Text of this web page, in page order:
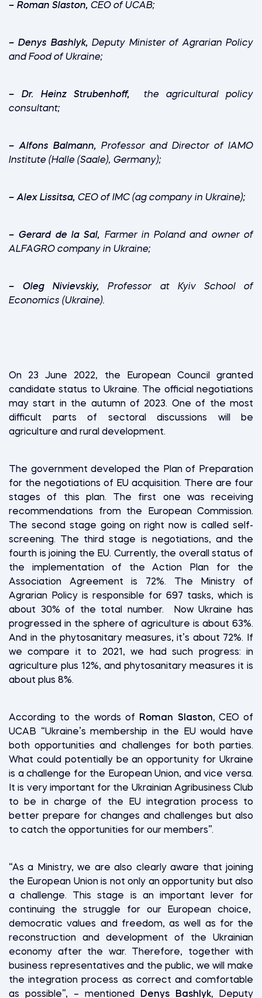
– Roman Slaston, CEO of UCAB;
–Denys Bashlyk,Deputy Minister of Agrarian Policy
and Food of Ukraine;
– Dr. Heinz Strubenhoff, the agricultural policy
consultant;
–Alfons Balmann, Professor and Director of IAMO
Institute (Halle (Saale), Germany);
–Alex Lissitsa, CEO of IMC (ag company in Ukraine);
–Gerard de la Sal, Farmer in Poland and owner of
ALFAGRO company in Ukraine;
–Oleg Nivievskiy, Professor at Kyiv School of
Economics (Ukraine).
On 23 June 2022, the European Council granted
candidate status to Ukraine. The official negotiations
may start in the autumn of 2023. One of the most
difficult parts of sectoral discussions will be
agriculture and rural development.
The government developed the Plan of Preparation
for the negotiations of EU acquisition. There are four
stages of this plan. The first one was receiving
recommendations from the European Commission.
The second stage going on right now is called self-
screening. The third stage is negotiations, and the
fourth is joining the EU. Currently, the overall status of
the implementation of the Action Plan for the
Association Agreement is 72%. The Ministry of
Agrarian Policy is responsible for 697 tasks, which is
about 30% of the total number. Now Ukraine has
progressed in the sphere of agriculture is about 63%.
And in the phytosanitary measures, it’s about 72%. If
we compare it to 2021, we had such progress: in
agriculture plus 12%, and phytosanitary measures it is
about plus 8%.
According to the words of Roman Slaston, CEO of
UCAB “Ukraine’s membership in the EU would have
both opportunities and challenges for both parties.
What could potentially be an opportunity for Ukraine
is a challenge for the European Union, and vice versa.
It is very important for the Ukrainian Agribusiness Club
to be in charge of the EU integration process to
better prepare for changes and challenges but also
to catch the opportunities for our members”.
“As a Ministry, we are also clearly aware that joining
the European Union is not only an opportunity but also
a challenge. This stage is an important lever for
continuing the struggle for our European choice,
democratic values and freedom, as well as for the
reconstruction and development of the Ukrainian
economy after the war. Therefore, together with
business representatives and the public, we will make
the integration process as correct and comfortable
as possible”, – mentioned
Denys Bashlyk, Deputy